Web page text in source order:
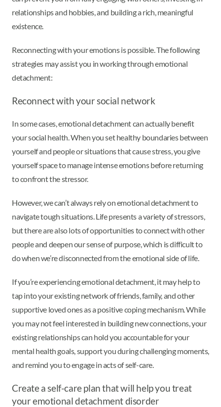
relationships and hobbies, and building a rich, meaningful
existence.
Reconnecting with your emotions is possible. The following
strategies may assist you in working through emotional
detachment:
Reconnect with your social network
In some cases, emotional detachment can actually benefit
your social health. When you set healthy boundaries between
yourself and people or situations that cause stress, you give
yourself space to manage intense emotions before returning
to confront the stressor.
However, we can’t always rely on emotional detachment to
navigate tough situations. Life presents a variety of stressors,
but there are also lots of opportunities to connect with other
people and deepen our sense of purpose, which is difficult to
do when we’re disconnected from the emotional side of life.
If you’re experiencing emotional detachment, it may help to
tap into your existing network of friends, family, and other
supportive loved ones as a positive coping mechanism. While
you may not feel interested in building new connections, your
existing relationships can hold you accountable for your
mental health goals, support you during challenging moments,
and remind you to engage in acts of self-care.
Create a self-care plan that will help you treat
your emotional detachment disorder